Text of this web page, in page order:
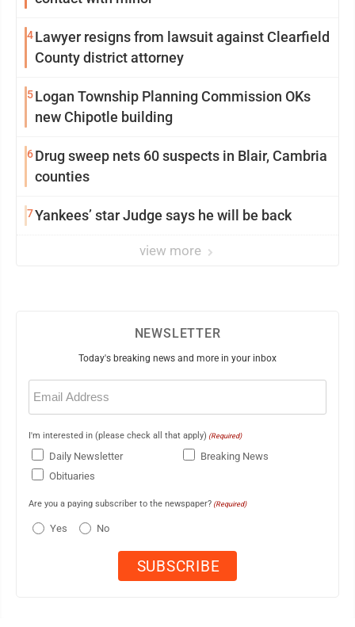
4Lawyer resigns from lawsuit against Clearfield
County district attorney
5Logan Township Planning Commission OKs
new Chipotle building
6Drug sweep nets 60 suspects in Blair, Cambria
counties
7Yankees’ star Judge says he will be back
view more
NEWSLETTER
Today's breaking news and more in your inbox
Email
(Required)
I'm interested in (please check all that apply) (Required)
Daily Newsletter
Breaking News
Obituaries
Are you a paying subscriber to the newspaper? (Required)
Yes No